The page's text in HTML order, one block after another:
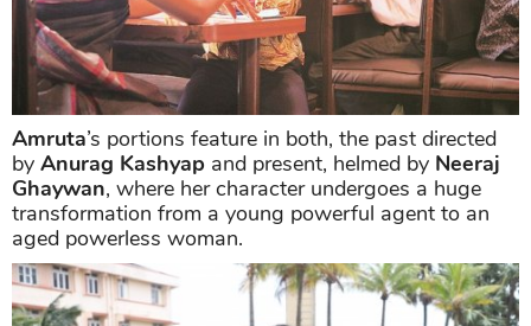
Amruta’s portions feature in both, the past directed
by Anurag Kashyap and present, helmed by Neeraj
Ghaywan, where her character undergoes a huge
transformation from a young powerful agent to an
aged powerless woman.